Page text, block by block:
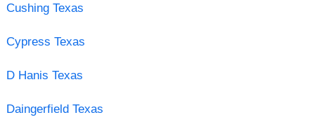
Cushing Texas
Cypress Texas
D Hanis Texas
Daingerfield Texas